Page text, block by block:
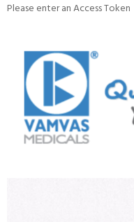
Please enter an Access Token